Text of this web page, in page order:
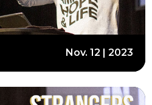
Nov. 12 | 2023